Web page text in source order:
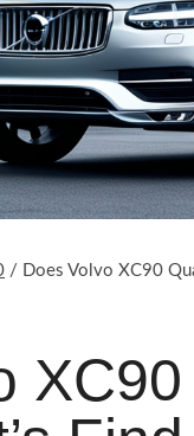
/ Does Volvo XC90